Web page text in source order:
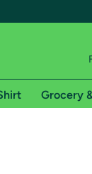
Grocery